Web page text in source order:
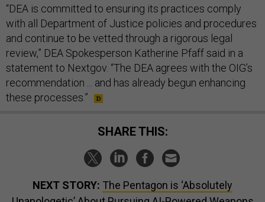
“DEA is committed to ensuring its practices comply
with all Department of Justice policies and procedures
and continue to be vetted through a rigorous legal
review,” DEA Spokesperson Katherine Pfaff said in a
statement to Nextgov. “The DEA agrees with the OIG’s
recommendation ... and has already begun enhancing
these processes.”
SHARE THIS:
NEXT STORY: The Pentagon is ‘Absolutely